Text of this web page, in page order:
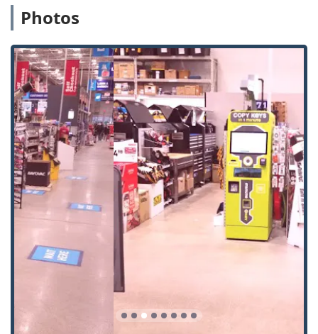
residential (Kwikset, Schlage, Weiser), office, and
key type for duplication.
Building Key Copying:Copying keys for apartment
complexes, non-restricted commercial building access,
and other basic property entry.
Office Key Copying:Duplicating keys for standard office
doors and furniture like filing cabinets and desks.
Automatic Key Duplicating:The core service provided
by the self-service machine, which uses robotics for
precision cutting based on the scanned original.
Local Locksmith Support:While the kiosk is self-
service, the Minute Key brand also offers a referral
service for more complex needs like car key
programming and traditional locksmith services that
require a trained technician.
Auto Keys & Car Key Copying (Off-Kiosk):
physical machine does not cut modern, chipped car
keys, the Minute Key service can identify if the host
Photos